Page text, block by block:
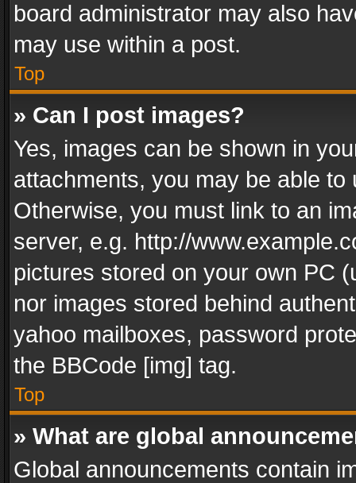
board administrator may also
may use within a post.
Top
» Can I post images?
Yes, images can be shown in
attachments, you may be able
Otherwise, you must link to an
server, e.g. http://
pictures stored on your own PC
nor images stored behind
yahoo mailboxes, password
the BBCode [img] tag.
Top
» What are global
Global announcements contain